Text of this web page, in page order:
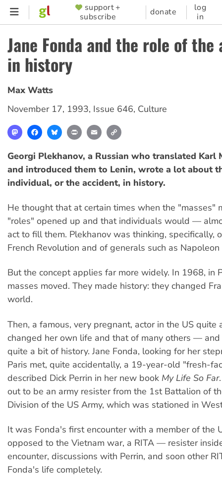
Skip
content
SUPPORTER
MENU
support +
subscribe
donate
log
in
Jane Fonda and the role of
in history
Max Watts
November 17, 1993, Issue 646, Culture
MastodonFacebookBlueskyPrint Email
Georgi Plekhanov, a Russian who translated Karl
and introduced them to Lenin, wrote a lot about
individual, or the accident, in history.
He thought that at certain times when the "masses"
"roles" opened up and that individuals would —
act to fill them. Plekhanov was thinking, specifically,
French Revolution and of generals such as
But the concept applies far more widely. In 1968, in
masses moved. They made history: they changed
world.
Then, a famous, very pregnant, actor in the US quite
changed her own life and that of many others —
quite a bit of history. Jane Fonda, looking for her
Paris met, quite accidentally, a 19-year-old "fresh-
described Dick Perrin in her new book My Life So Far
out to be an army resister from the 1st Battalion of
Division of the US Army, which was stationed in
It was Fonda's first encounter with a member of the
opposed to the Vietnam war, a RITA — resister
encounter, discussions with Perrin, and soon other
Fonda's life completely.